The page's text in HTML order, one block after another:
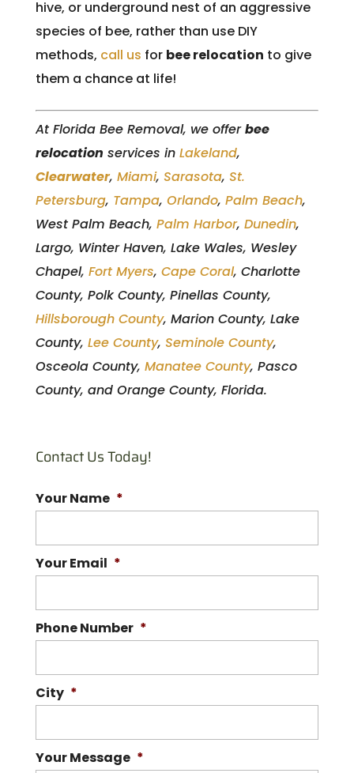
hive, or underground nest of an aggressive
species of bee, rather than use DIY
methods, call us for bee relocation to give
them a chance at life!
At Florida Bee Removal, we offerbee
relocation services in Lakeland,
Clearwater, Miami, Sarasota, St.
Petersburg, Tampa, Orlando, Palm Beach,
West Palm Beach, Palm Harbor, Dunedin,
Largo, Winter Haven, Lake Wales, Wesley
Chapel, Fort Myers, Cape Coral, Charlotte
County, Polk County, Pinellas County,
Hillsborough County, Marion County, Lake
County, Lee County, Seminole County,
Osceola County, Manatee County, Pasco
County, and Orange County, Florida.
Contact Us Today!
Your Name *
Your Email *
Phone Number *
City *
Your Message *